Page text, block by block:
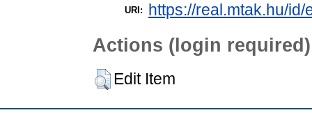
URI: https://real.mtak.hu/
Actions (login required)
Edit Item